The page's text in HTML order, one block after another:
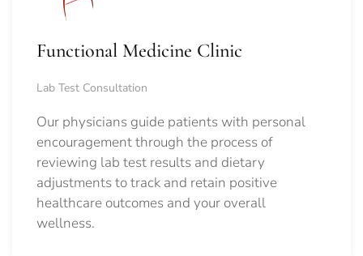
Functional Medicine Clinic
Lab Test Consultation
Our physicians guide patients with personal
encouragement through the process of
reviewing lab test results and dietary
adjustments to track and retain positive
healthcare outcomes and your overall
wellness.